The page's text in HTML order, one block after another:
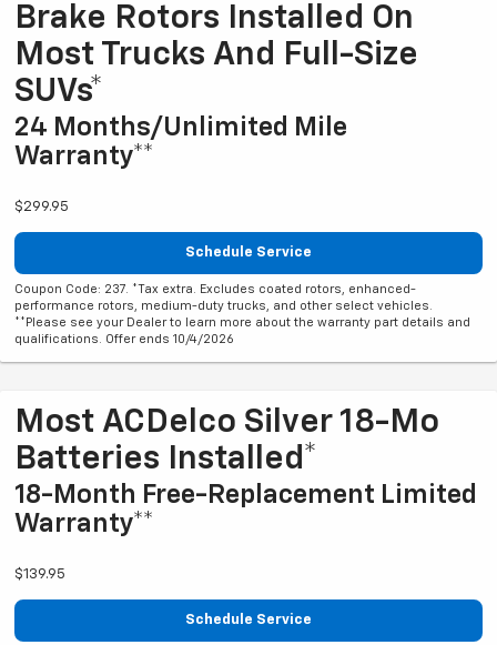
Brake Rotors Installed On
Most Trucks And Full-Size
SUVs*
24 Months/Unlimited Mile
Warranty**
$299.95
Schedule Service
Coupon Code: 237. *Tax extra. Excludes coated rotors, enhanced-
performance rotors, medium-duty trucks, and other select vehicles.
**Please see your Dealer to learn more about the warranty part details and
qualifications. Offer ends 10/4/2026
Most ACDelco Silver 18-Mo
Batteries Installed*
18-Month Free-Replacement Limited
Warranty**
$139.95
Schedule Service